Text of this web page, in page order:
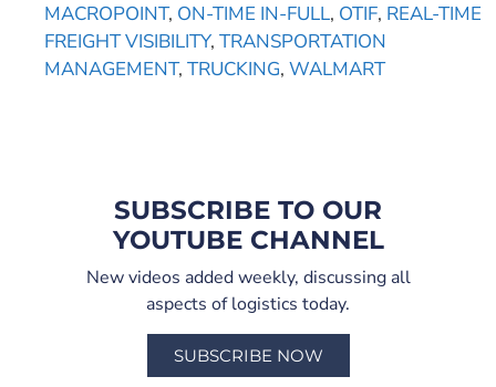
MACROPOINT, ON-TIME IN-FULL, OTIF, REAL-TIME
FREIGHT VISIBILITY, TRANSPORTATION
MANAGEMENT, TRUCKING, WALMART
SUBSCRIBE TO OUR
YOUTUBE CHANNEL
New videos added weekly, discussing all
aspects of logistics today.
SUBSCRIBE NOW